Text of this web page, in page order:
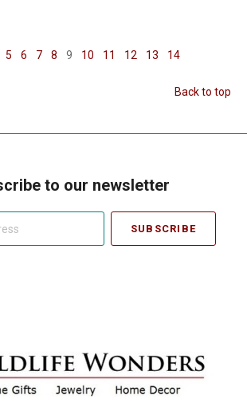
5 6 7 8 9 10 11 12 13
14
Back to top
to our newsletter